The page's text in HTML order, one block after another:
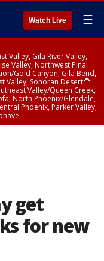
Watch Live ☰
Valley, Gila River Valley,
Valley, Northwest Pinal
Gold Canyon, Gila Bend,
Valley, Sonoran Desert
Valley/Queen Creek,
North Phoenix/Glendale,
Phoenix, Parker Valley,
get
for new